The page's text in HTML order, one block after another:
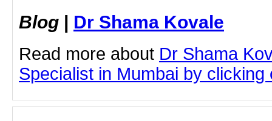
Blog | Dr Shama Kovale
Read more about Dr Shama
Specialist in Mumbai by clicking